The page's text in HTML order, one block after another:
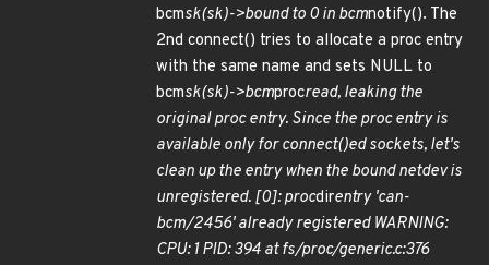
bcmsk(sk)->bound to 0 in bcmnotify(). The
2nd connect() tries to allocate a proc entry
with the same name and sets NULL to
bcmsk(sk)->bcmprocread, leaking the
original proc entry. Since the proc entry is
available only for connect()ed sockets, let's
clean up the entry when the bound netdev is
unregistered. [0]: procdirentry 'can-
bcm/2456' already registered WARNING:
CPU: 1 PID: 394 at fs/proc/generic.c:376